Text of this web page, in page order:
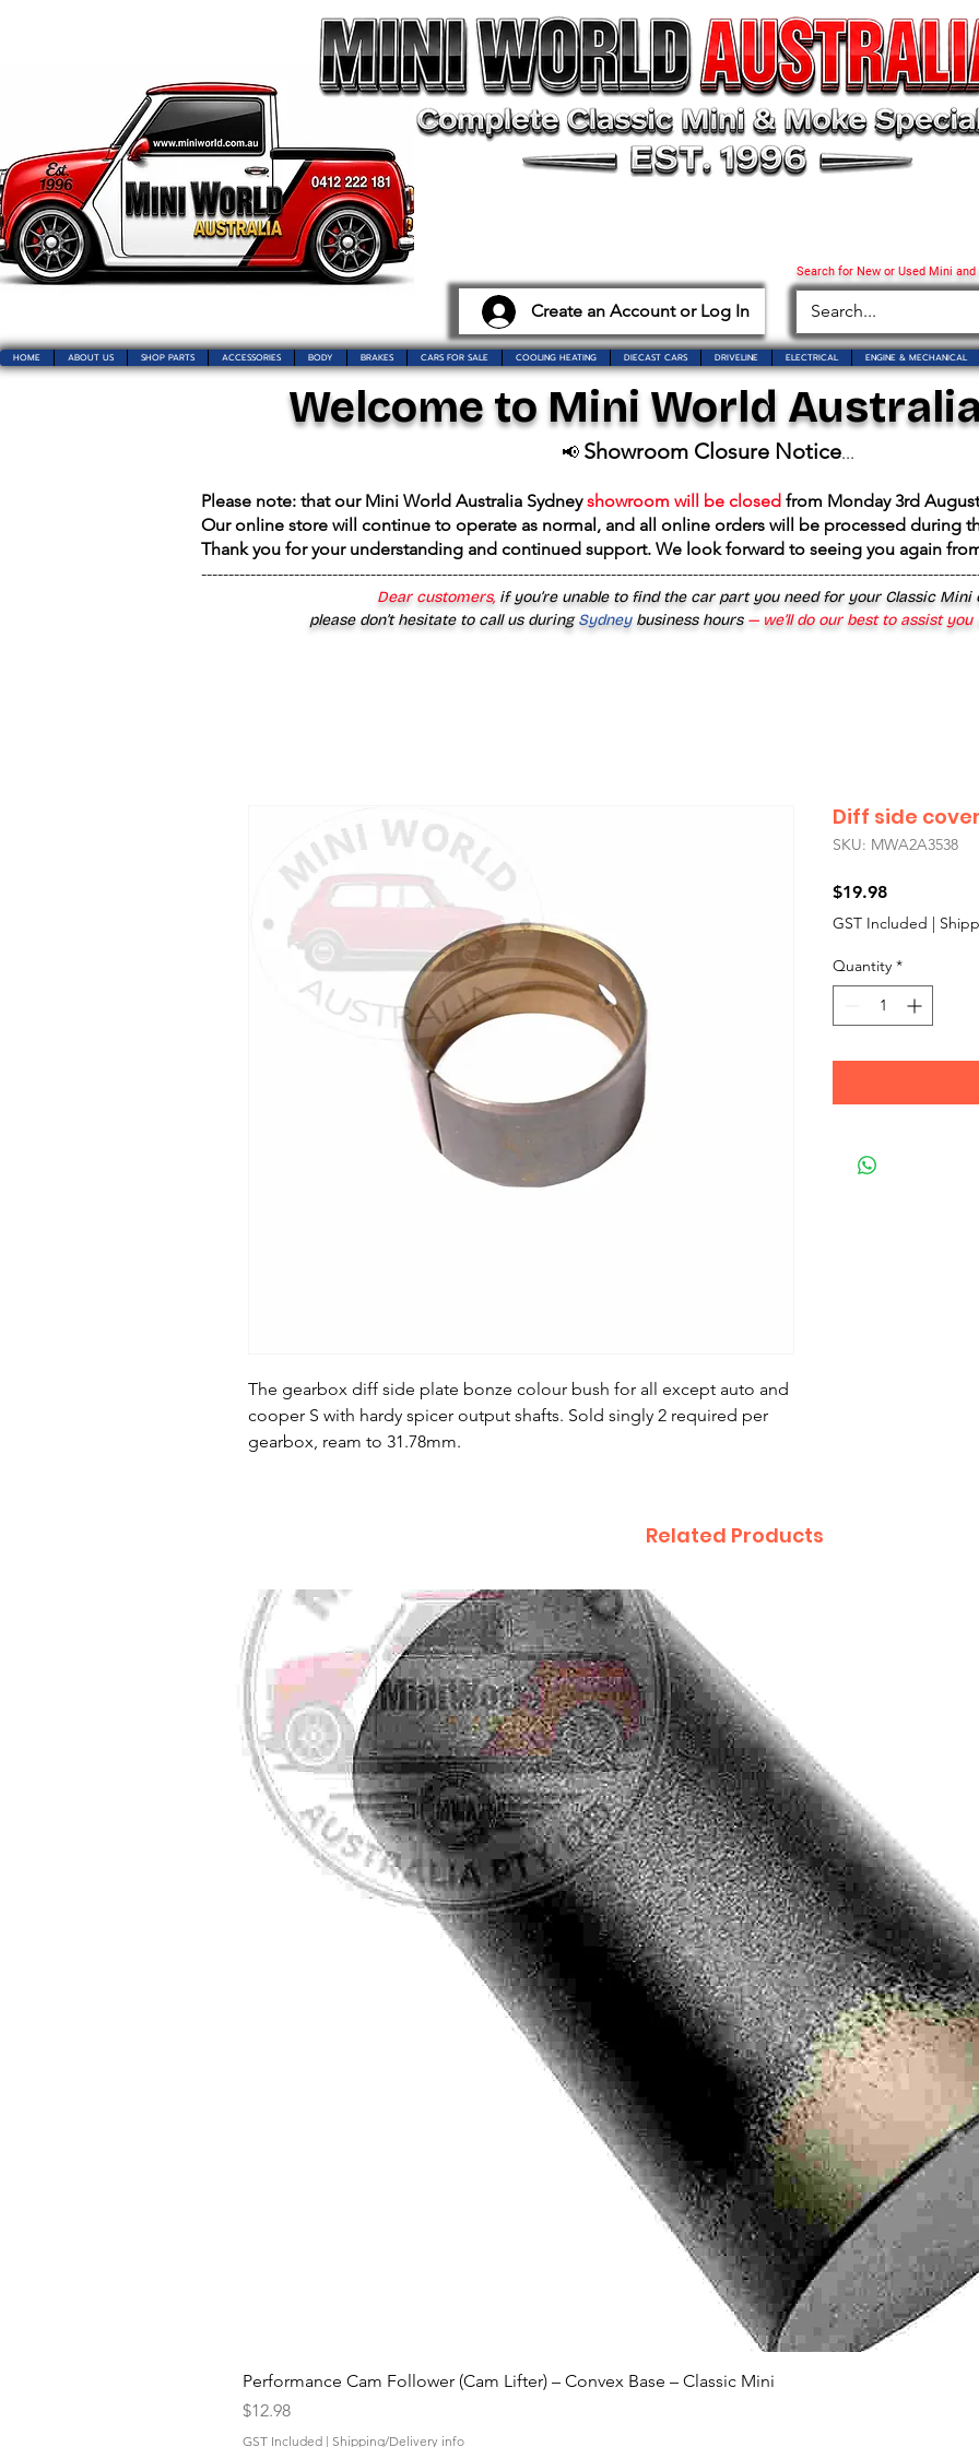
Create an Account or Log In
Search for New or Used Mini
HOME ABOUT US SHOP PARTS ACCESSORIES BODY BRAKES CARS FOR SALE COOLING HEATING DIECAST CARS DRIVELINE ELECTRICAL ENGINE & MECHANICAL
Welcome to Mini World
📢 Showroom Closure Notice...
Please note: that our Mini World Australia Sydneyshowroom will be closed from Monday 3rd
Our online store will continue to operate as normal, and all online orders will be processed during
Thank you for your understanding and continued support. We look forward to seeing you again
Dear customers, if you’re unable to find the car part you need for your Classic Mini
please don’t hesitate to call us duringSydney business hours— we’ll do our best to assist
The gearbox diff side plate bonze colour bush for all except auto and
cooper S with hardy spicer output shafts. Sold singly 2 required per
gearbox, ream to 31.78mm.
Diff side
SKU: MWA2A3538
$19.98Price
GST Included |
Quantity *
Related Products
Quick View
Performance Cam Follower (Cam Lifter) – Convex Base – Classic Mini
Price
$12.98
GST Included | Shipping/Delivery info